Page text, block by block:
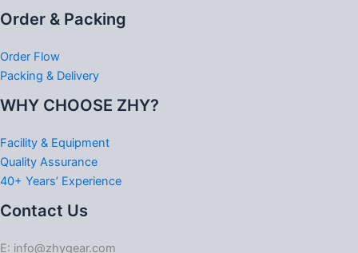
Order & Packing
Order Flow
Packing & Delivery
WHY CHOOSE ZHY?
Facility & Equipment
Quality Assurance
40+ Years’ Experience
Contact Us
E: info@zhygear.com